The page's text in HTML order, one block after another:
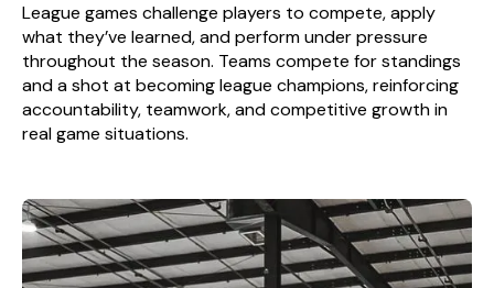
League games challenge players to compete, apply
what they’ve learned, and perform under pressure
throughout the season. Teams compete for standings
and a shot at becoming league champions, reinforcing
accountability, teamwork, and competitive growth in
real game situations.